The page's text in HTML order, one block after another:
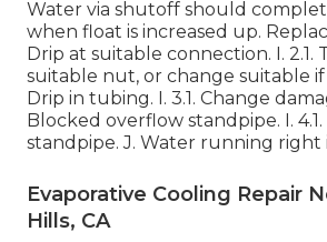
Water via shutoff should
when float is increased up.
Drip at suitable connection. I. 2.1.
suitable nut, or change suitable if
Drip in tubing. I. 3.1. Change
Blocked overflow standpipe. I.
standpipe. J. Water running right
Evaporative Cooling Repair
Hills, CA